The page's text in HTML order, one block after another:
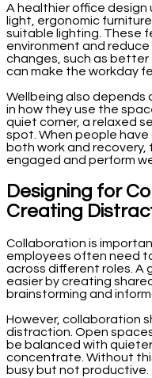
A healthier office design
light, ergonomic
suitable lighting. These
environment and reduce
changes, such as better
can make the workday
Wellbeing also depends
in how they use the
quiet corner, a relaxed
spot. When people
both work and recovery,
engaged and perform
Designing for
Creating
Collaboration is
employees often need
across different roles. A
easier by creating
brainstorming and
However, collaboration
distraction. Open
be balanced with
concentrate. Without
busy but not productive.